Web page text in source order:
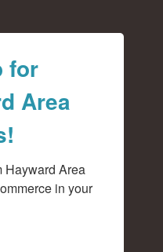
for
Area
Hayward Area
in your